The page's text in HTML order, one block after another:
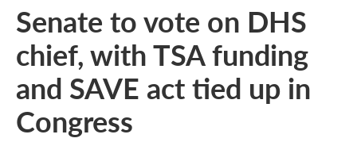
Senate to vote on DHS
chief, with TSA funding
and SAVE act tied up in
Congress